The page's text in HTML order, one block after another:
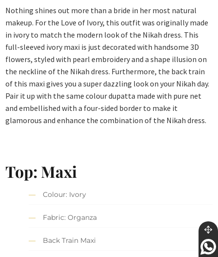
Nothing shines out more than a bride in her most natural
makeup. For the Love of Ivory, this outfit was originally made
in ivory to match the modern look of the Nikah dress. This
full-sleeved ivory maxi is just decorated with handsome 3D
flowers, styled with pearl embroidery and a shape illusion on
the neckline of the Nikah dress. Furthermore, the back train
of this maxi gives you a super dazzling look on your Nikah day.
Pair it up with the same colour dupatta made with pure net
and embellished with a four-sided border to make it
glamorous and enhance the combination of the Nikah dress.
Top: Maxi
Colour: Ivory
Fabric: Organza
Back Train Maxi